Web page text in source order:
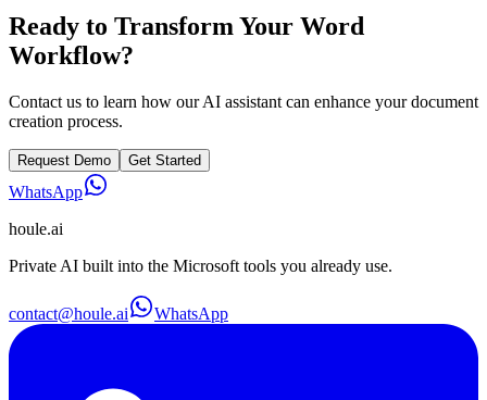
Ready to Transform Your Word
Workflow?
Contact us to learn how our AI assistant can enhance your document
creation process.
Request Demo Get Started
WhatsApp
houle.ai
Private AI built into the Microsoft tools you already use.
contact@houle.ai WhatsApp